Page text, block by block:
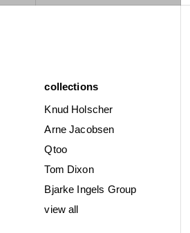
collections
Knud Holscher
Arne Jacobsen
Qtoo
Tom Dixon
Bjarke Ingels Group
view all